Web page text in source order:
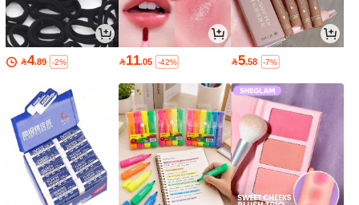
4.89 -2% 11.05 -42% 5.58 -7%